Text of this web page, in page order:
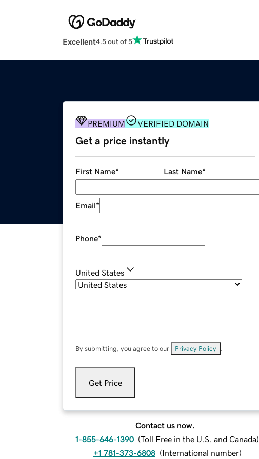
Excellent4.5 out of 5
PREMIUM VERIFIED DOMAIN
Get a price instantly
First Name* Last Name*
Email*
Phone*
United States
By submitting, you agree to our Privacy Policy
Get Price
Contact us now.
1-855-646-1390 (Toll Free in the U.S. and Canada)
+1 781-373-6808 (International number)